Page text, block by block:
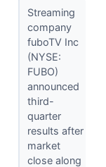
Streaming
company
fuboTV Inc
(NYSE:
FUBO)
announced
third-
quarter
results after
market
close along